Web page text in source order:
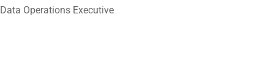
Data Operations Executive